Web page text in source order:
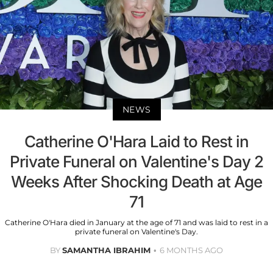
NEWS
Catherine O'Hara Laid to Rest in
Private Funeral on Valentine's Day 2
Weeks After Shocking Death at Age
71
Catherine O'Hara died in January at the age of 71 and was laid to rest in a
private funeral on Valentine's Day.
BYSAMANTHA IBRAHIM 6 MONTHS AGO